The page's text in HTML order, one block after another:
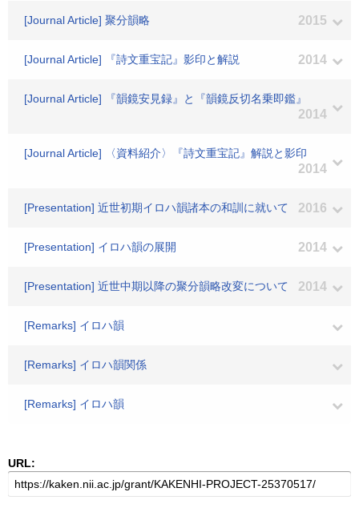
[Journal Article] 聚分韻略 2015
[Journal Article] 『詩文重宝記』影印と解説 2014
[Journal Article] 『韻鏡安見録』と『韻鏡反切名乗即鑑』
2014
[Journal Article] 〈資料紹介〉『詩文重宝記』解説と影印
2014
[Presentation] 近世初期イロハ韻諸本の和訓に就いて 2016
[Presentation] イロハ韻の展開 2014
[Presentation] 近世中期以降の聚分韻略改変について 2014
[Remarks] イロハ韻
[Remarks] イロハ韻関係
[Remarks] イロハ韻
URL: